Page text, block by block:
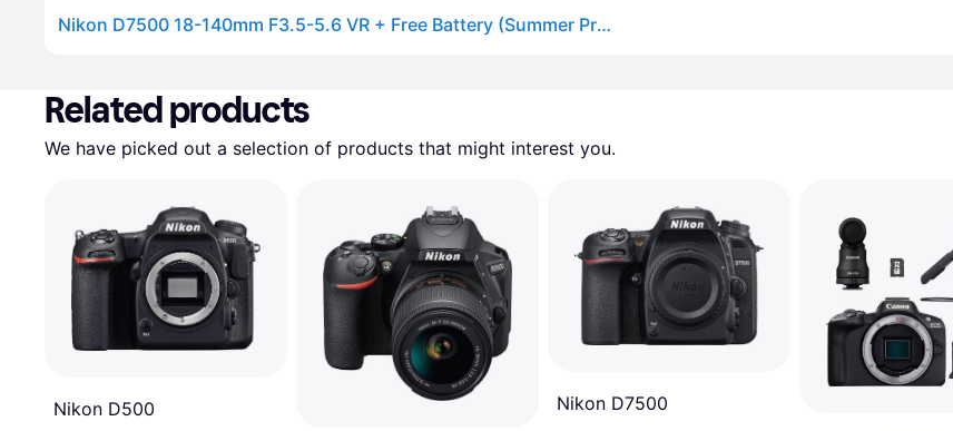
Nikon D7500 18-140mm F3.5-5.6 VR + Free Battery (Summer Promotion)
Related products
We have picked out a selection of products that might interest you.
Nikon D500 Nikon D7500